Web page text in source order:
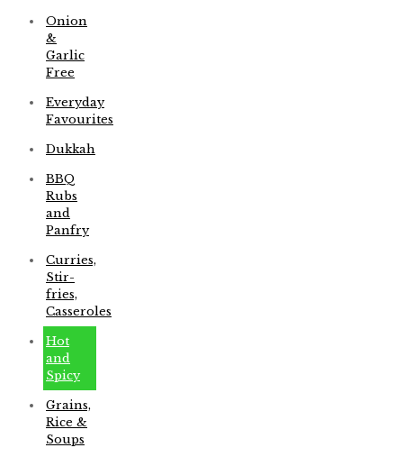
Onion
&
Garlic
Free
Everyday
Favourites
Dukkah
BBQ
Rubs
and
Panfry
Curries,
Stir-
fries,
Casseroles
Hot
and
Spicy
Grains,
Rice &
Soups